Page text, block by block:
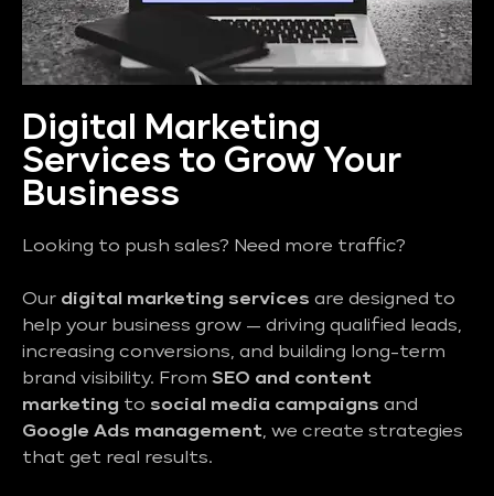
Digital Marketing
Services to Grow Your
Business
Looking to push sales? Need more traffic?
Our digital marketing services are designed to
help your business grow — driving qualified leads,
increasing conversions, and building long-term
brand visibility. From SEO and content
marketing to social media campaigns and
Google Ads management, we create strategies
that get real results.